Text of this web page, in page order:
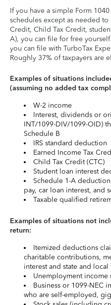
If you have a simple Form
schedules except as needed
Credit, Child Tax Credit,
A), you can file for free
you can file with TurboTax
Roughly 37% of taxpayers are
Examples of situations
(assuming no added tax
W-2 income
Interest, dividends or
INT/1099-DIV/1099-OID)
Schedule B
IRS standard deduction
Earned Income Tax
Child Tax Credit (CTC)
Student loan interest
Schedule 1-A
pay, car loan interest, and
Taxable qualified
Examples of situations not
return:
Itemized deductions
charitable contributions,
interest and state and
Unemployment income
Business or 1099-NEC
who are self-employed,